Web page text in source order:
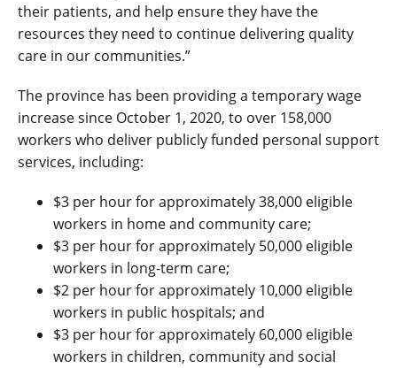
their patients, and help ensure they have the
resources they need to continue delivering quality
care in our communities.”
The province has been providing a temporary wage
increase since October 1, 2020, to over 158,000
workers who deliver publicly funded personal support
services, including:
$3 per hour for approximately 38,000 eligible
workers in home and community care;
$3 per hour for approximately 50,000 eligible
workers in long-term care;
$2 per hour for approximately 10,000 eligible
workers in public hospitals; and
$3 per hour for approximately 60,000 eligible
workers in children, community and social